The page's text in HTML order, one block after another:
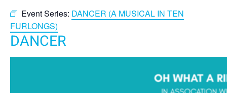
Event Series: DANCER (A MUSICAL IN TEN
FURLONGS)
DANCER